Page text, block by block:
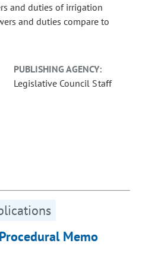
and duties of irrigation
and duties compare to
PUBLISHING AGENCY:
Legislative Council Staff
Memo